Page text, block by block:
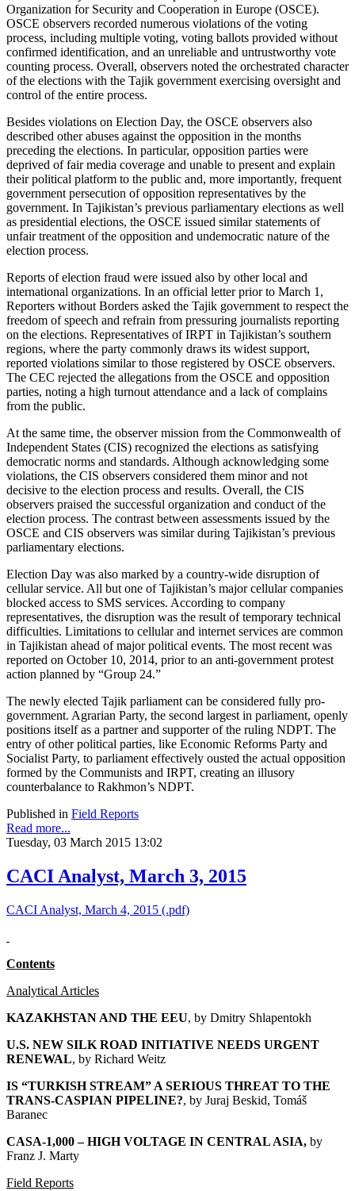
Organization for Security and Cooperation in Europe (OSCE).
OSCE observers recorded numerous violations of the voting
process, including multiple voting, voting ballots provided without
confirmed identification, and an unreliable and untrustworthy vote
counting process. Overall, observers noted the orchestrated character
of the elections with the Tajik government exercising oversight and
control of the entire process.
Besides violations on Election Day, the OSCE observers also
described other abuses against the opposition in the months
preceding the elections. In particular, opposition parties were
deprived of fair media coverage and unable to present and explain
their political platform to the public and, more importantly, frequent
government persecution of opposition representatives by the
government. In Tajikistan’s previous parliamentary elections as well
as presidential elections, the OSCE issued similar statements of
unfair treatment of the opposition and undemocratic nature of the
election process.
Reports of election fraud were issued also by other local and
international organizations. In an official letter prior to March 1,
Reporters without Borders asked the Tajik government to respect the
freedom of speech and refrain from pressuring journalists reporting
on the elections. Representatives of IRPT in Tajikistan’s southern
regions, where the party commonly draws its widest support,
reported violations similar to those registered by OSCE observers.
The CEC rejected the allegations from the OSCE and opposition
parties, noting a high turnout attendance and a lack of complains
from the public.
At the same time, the observer mission from the Commonwealth of
Independent States (CIS) recognized the elections as satisfying
democratic norms and standards. Although acknowledging some
violations, the CIS observers considered them minor and not
decisive to the election process and results. Overall, the CIS
observers praised the successful organization and conduct of the
election process. The contrast between assessments issued by the
OSCE and CIS observers was similar during Tajikistan’s previous
parliamentary elections.
Election Day was also marked by a country-wide disruption of
cellular service. All but one of Tajikistan’s major cellular companies
blocked access to SMS services. According to company
representatives, the disruption was the result of temporary technical
difficulties. Limitations to cellular and internet services are common
in Tajikistan ahead of major political events. The most recent was
reported on October 10, 2014, prior to an anti-government protest
action planned by “Group 24.”
The newly elected Tajik parliament can be considered fully pro-
government. Agrarian Party, the second largest in parliament, openly
positions itself as a partner and supporter of the ruling NDPT. The
entry of other political parties, like Economic Reforms Party and
Socialist Party, to parliament effectively ousted the actual opposition
formed by the Communists and IRPT, creating an illusory
counterbalance to Rakhmon’s NDPT.
Published in Field Reports
Read more...
Tuesday, 03 March 2015 13:02
CACI Analyst, March 3, 2015
CACI Analyst, March 4, 2015 (.pdf)
Contents
Analytical Articles
KAZAKHSTAN AND THE EEU, by Dmitry Shlapentokh
U.S. NEW SILK ROAD INITIATIVE NEEDS URGENT
RENEWAL, by Richard Weitz
IS “TURKISH STREAM” A SERIOUS THREAT TO THE
TRANS-CASPIAN PIPELINE?, by Juraj Beskid, Tomáš
Baranec
CASA-1,000 – HIGH VOLTAGE IN CENTRAL ASIA, by
Franz J. Marty
Field Reports